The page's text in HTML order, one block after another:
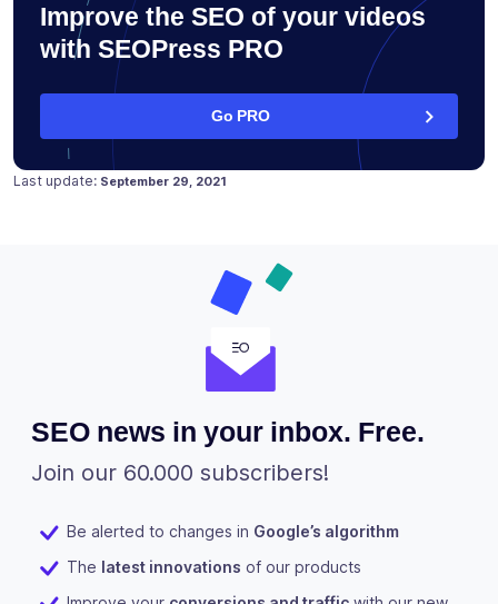
Improve the SEO of your videos
with SEOPress PRO
Go PRO
Last update: Posted on
July 23, 2021
September 29, 2021
SEO news in your inbox. Free.
Join our 60.000 subscribers!
Be alerted to changes in Google’s algorithm
The latest innovations of our products